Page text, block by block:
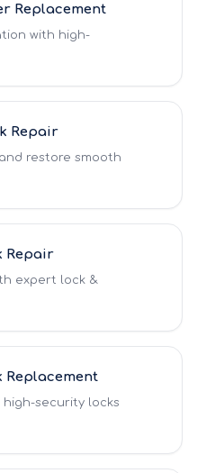
Replacement
with high-
Repair
restore smooth
Repair
expert lock &
security locks